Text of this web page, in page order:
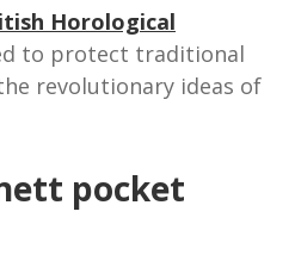
Horological
to protect traditional
revolutionary ideas of
pocket